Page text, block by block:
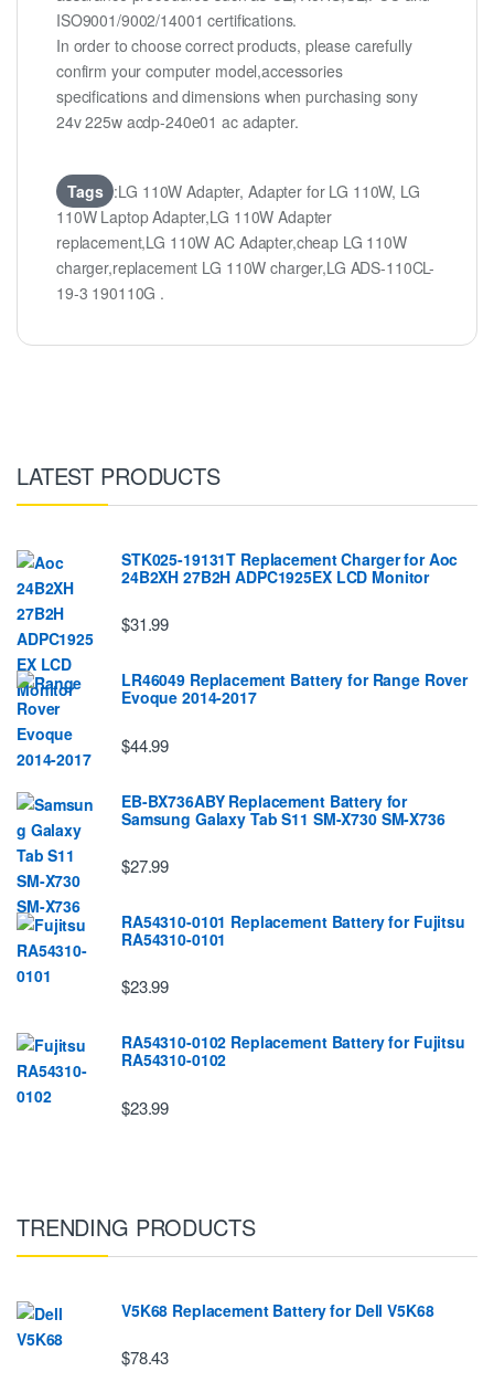
ISO9001/9002/14001 certifications.
In order to choose correct products, please carefully
confirm your computer model,accessories
specifications and dimensions when purchasing sony
24v 225w acdp-240e01 ac adapter.
Tags :LG 110W Adapter, Adapter for LG 110W, LG
110W Laptop Adapter,LG 110W Adapter
replacement,LG 110W AC Adapter,cheap LG 110W
charger,replacement LG 110W charger,LG ADS-110CL-
19-3 190110G .
LATEST PRODUCTS
STK025-19131T Replacement Charger for Aoc
24B2XH 27B2H ADPC1925EX LCD Monitor
$31.99
LR46049 Replacement Battery for Range Rover
Evoque 2014-2017
$44.99
EB-BX736ABY Replacement Battery for
Samsung Galaxy Tab S11 SM-X730 SM-X736
$27.99
RA54310-0101 Replacement Battery for Fujitsu
RA54310-0101
$23.99
RA54310-0102 Replacement Battery for Fujitsu
RA54310-0102
$23.99
TRENDING PRODUCTS
V5K68 Replacement Battery for Dell V5K68
$78.43